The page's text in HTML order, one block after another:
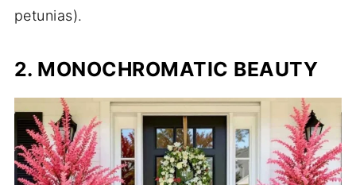
petunias).
2. MONOCHROMATIC BEAUTY